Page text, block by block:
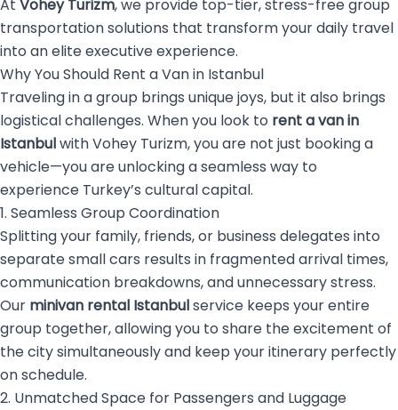
At Vohey Turizm, we provide top-tier, stress-free group
transportation solutions that transform your daily travel
into an elite executive experience.
Why You Should Rent a Van in Istanbul
Traveling in a group brings unique joys, but it also brings
logistical challenges. When you look to rent a van in
Istanbulwith Vohey Turizm, you are not just booking a
vehicle—you are unlocking a seamless way to
experience Turkey’s cultural capital.
1. Seamless Group Coordination
Splitting your family, friends, or business delegates into
separate small cars results in fragmented arrival times,
communication breakdowns, and unnecessary stress.
Our minivan rental Istanbulservice keeps your entire
group together, allowing you to share the excitement of
the city simultaneously and keep your itinerary perfectly
on schedule.
2. Unmatched Space for Passengers and Luggage